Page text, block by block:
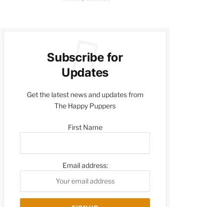
Subscribe for
Updates
Get the latest news and updates from
The Happy Puppers
First Name
Email address: